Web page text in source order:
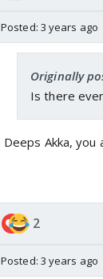
Posted: 3 years ago
Originally
Is there
Deeps Akka, you
2
Posted: 3 years ago